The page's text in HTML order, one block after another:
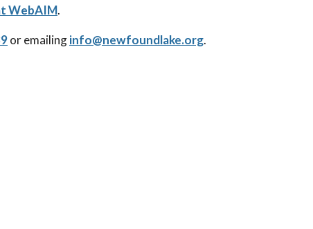
WebAIM.
or emailinginfo@newfoundlake.org.